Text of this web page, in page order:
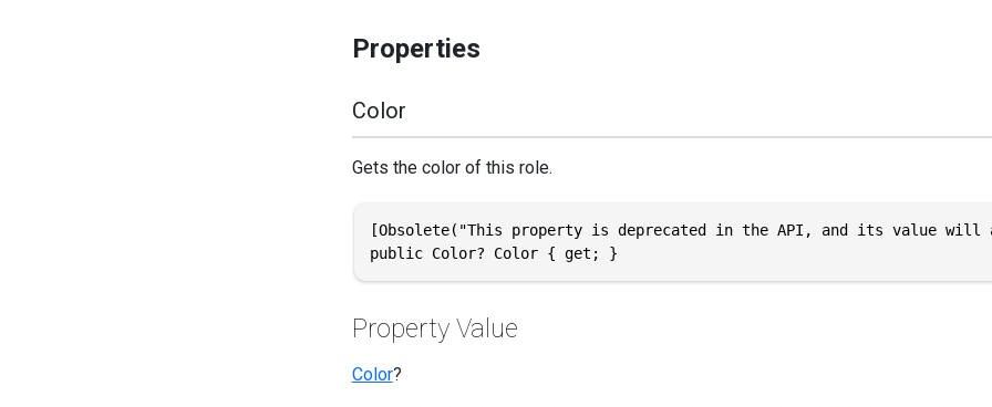
Properties
Color
Gets the color of this role.
[Obsolete("This property is deprecated in the API, and its value will
public Color? Color { get; }
Property Value
Color?